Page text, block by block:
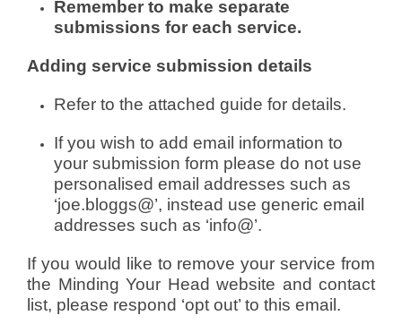
Remember to make separate
submissions for each service.
Adding service submission details
Refer to the attached guide for details.
If you wish to add email information to
your submission form please do not use
personalised email addresses such as
‘joe.bloggs@’, instead use generic email
addresses such as ‘info@’.
If you would like to remove your service from
the Minding Your Head website and contact
list, please respond ‘opt out’ to this email.